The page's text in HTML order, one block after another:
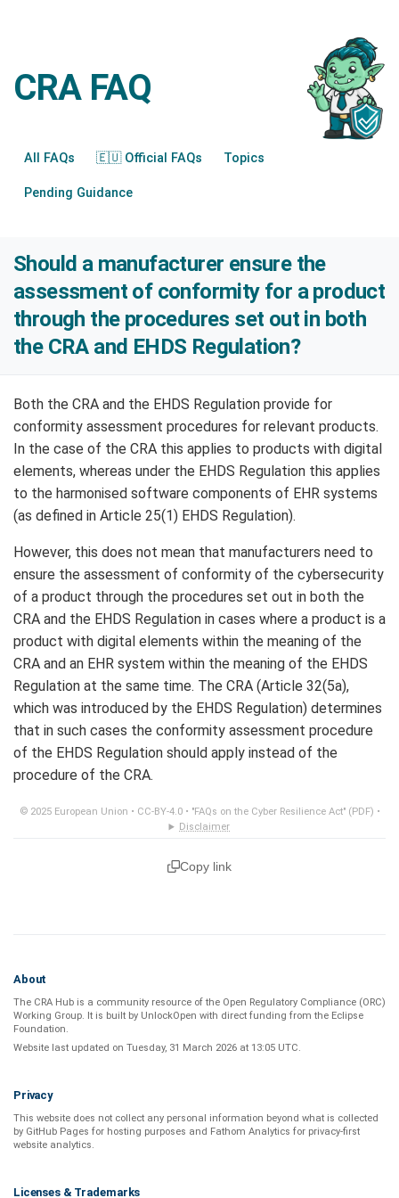
CRA FAQ
All FAQs 🇪🇺 Official FAQs Topics
Pending Guidance
Should a manufacturer ensure the
assessment of conformity for a product
through the procedures set out in both
the CRA and EHDS Regulation?
Both the CRA and the EHDS Regulation provide for
conformity assessment procedures for relevant products.
In the case of the CRA this applies to products with digital
elements, whereas under the EHDS Regulation this applies
to the harmonised software components of EHR systems
(as defined in Article 25(1) EHDS Regulation).
However, this does not mean that manufacturers need to
ensure the assessment of conformity of the cybersecurity
of a product through the procedures set out in both the
CRA and the EHDS Regulation in cases where a product is a
product with digital elements within the meaning of the
CRA and an EHR system within the meaning of the EHDS
Regulation at the same time. The CRA (Article 32(5a),
which was introduced by the EHDS Regulation) determines
that in such cases the conformity assessment procedure
of the EHDS Regulation should apply instead of the
procedure of the CRA.
© 2025 European Union • CC-BY-4.0• "FAQs on the Cyber Resilience Act" (PDF) •
Disclaimer
Copy link
About
The CRA Hub is a community resource of the Open Regulatory Compliance (ORC)
Working Group. It is built by UnlockOpen with direct funding from the Eclipse
Foundation.
Website last updated on Tuesday, 31 March 2026 at 13:05 UTC.
Privacy
This website does not collect any personal information beyond what is collected
by GitHub Pages for hosting purposes and Fathom Analytics for privacy-first
website analytics.
Licenses & Trademarks